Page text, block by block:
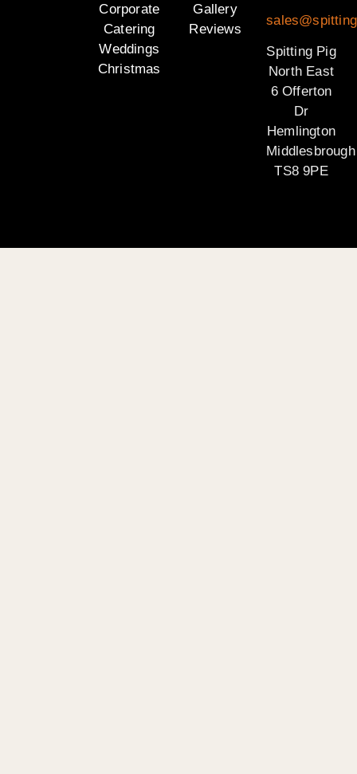
Corporate
Catering
Weddings
Christmas
Gallery
Reviews
Spitting Pig
North East
6 Offerton
Dr
Hemlington
Middlesbrough
TS8 9PE